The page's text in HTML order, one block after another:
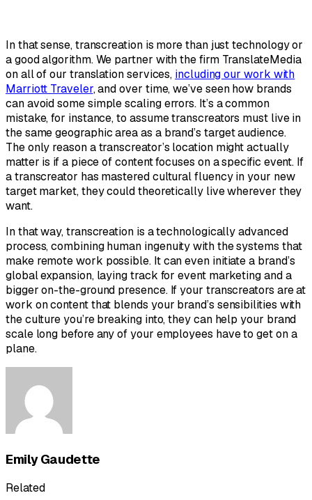
In that sense, transcreation is more than just technology or
a good algorithm. We partner with the firm TranslateMedia
on all of our translation services, including our work with
Marriott Traveler, and over time, we’ve seen how brands
can avoid some simple scaling errors. It’s a common
mistake, for instance, to assume transcreators must live in
the same geographic area as a brand’s target audience.
The only reason a transcreator’s location might actually
matter is if a piece of content focuses on a specific event. If
a transcreator has mastered cultural fluency in your new
target market, they could theoretically live wherever they
want.
In that way, transcreation is a technologically advanced
process, combining human ingenuity with the systems that
make remote work possible. It can even initiate a brand’s
global expansion, laying track for event marketing and a
bigger on-the-ground presence. If your transcreators are at
work on content that blends your brand’s sensibilities with
the culture you’re breaking into, they can help your brand
scale long before any of your employees have to get on a
plane.
Emily Gaudette
Related